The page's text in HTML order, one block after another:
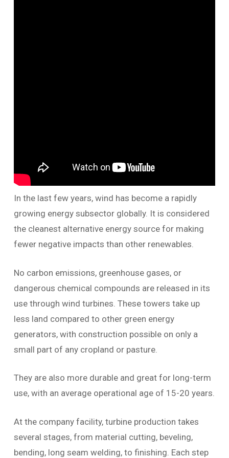
In the last few years, wind has become a rapidly
growing energy subsector globally. It is considered
the cleanest alternative energy source for making
fewer negative impacts than other renewables.
No carbon emissions, greenhouse gases, or
dangerous chemical compounds are released in its
use through wind turbines. These towers take up
less land compared to other green energy
generators, with construction possible on only a
small part of any cropland or pasture.
They are also more durable and great for long-term
use, with an average operational age of 15-20 years.
At the company facility, turbine production takes
several stages, from material cutting, beveling,
bending, long seam welding, to finishing. Each step